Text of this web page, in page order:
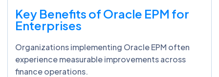
Key Benefits of Oracle EPM for
Enterprises
Organizations implementing Oracle EPM often
experience measurable improvements across
finance operations.